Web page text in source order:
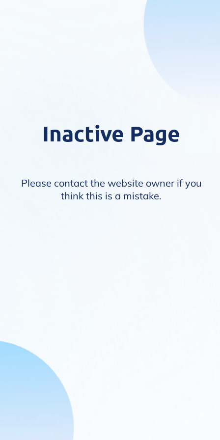
Inactive Page
Please contact the website owner if you
think this is a mistake.